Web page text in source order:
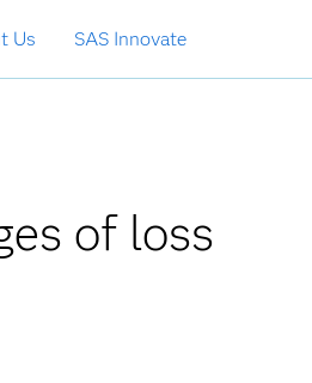
Us SAS Innovate
of loss